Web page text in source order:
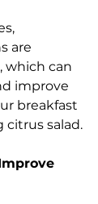
are
which can
improve
breakfast
citrus salad.